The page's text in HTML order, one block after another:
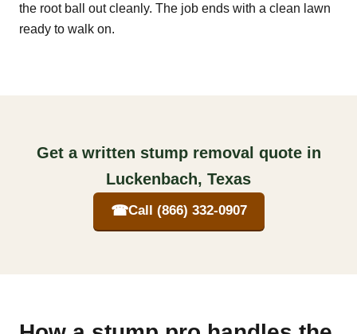
the root ball out cleanly. The job ends with a clean lawn
ready to walk on.
Get a written stump removal quote in
Luckenbach, Texas
☎Call (866) 332-0907